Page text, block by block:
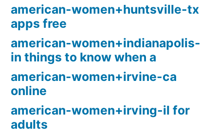
american-women+huntsville-tx
apps free
american-women+indianapolis-
in things to know when a
american-women+irvine-ca
online
american-women+irving-il for
adults